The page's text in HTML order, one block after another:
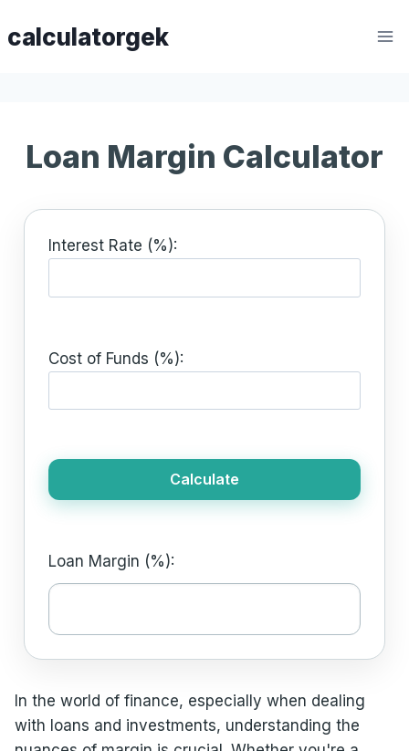
tocalculatorgek
Loan Margin Calculator
Interest Rate (%):
Cost of Funds (%):
Calculate
Loan Margin (%):
In the world of finance, especially when dealing
with loans and investments, understanding the